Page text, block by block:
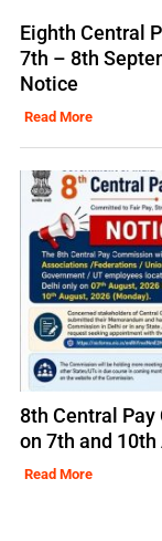
Eighth Central
7th – 8th
Notice
Read More
8th Central
on 7th and
Read More